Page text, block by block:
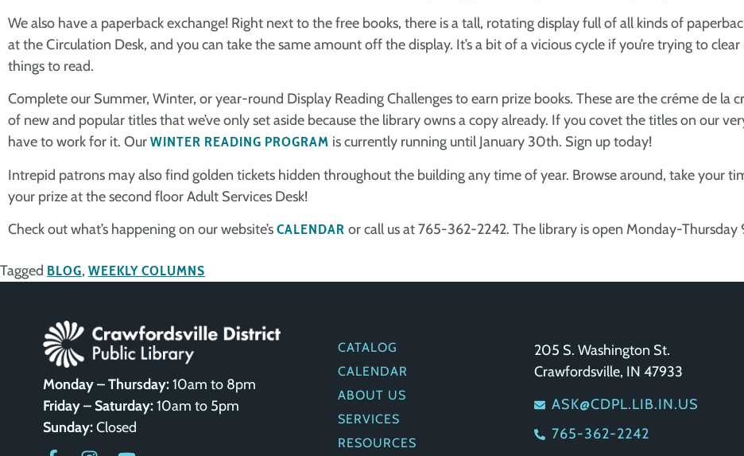
We also have a paperback exchange! Right next to the free books, there is a tall, rotating display full of all kinds of
at the Circulation Desk, and you can take the same amount off the display. It’s a bit of a vicious cycle if you’re trying to
things to read.
Complete our Summer, Winter, or year-round Display Reading Challenges to earn prize books. These are the créme de
of new and popular titles that we’ve only set aside because the library owns a copy already. If you covet the titles on our
have to work for it. OurWINTER READING PROGRAM is currently running until January 30th. Sign up today!
Intrepid patrons may also find golden tickets hidden throughout the building any time of year. Browse around, take your
your prize at the second floor Adult Services Desk!
Check out what’s happening on our website’sCALENDAR or call us at 765-362-2242. The library is open Monday-
Tagged BLOG, WEEKLY COLUMNS
Monday – Thursday:10am to 8pm
Friday – Saturday:10am to 5pm
Sunday:Closed
CATALOG
CALENDAR
ABOUT US
SERVICES
RESOURCES
205 S. Washington St.
Crawfordsville, IN 47933
ASK@CDPL.LIB.IN.US
765-362-2242